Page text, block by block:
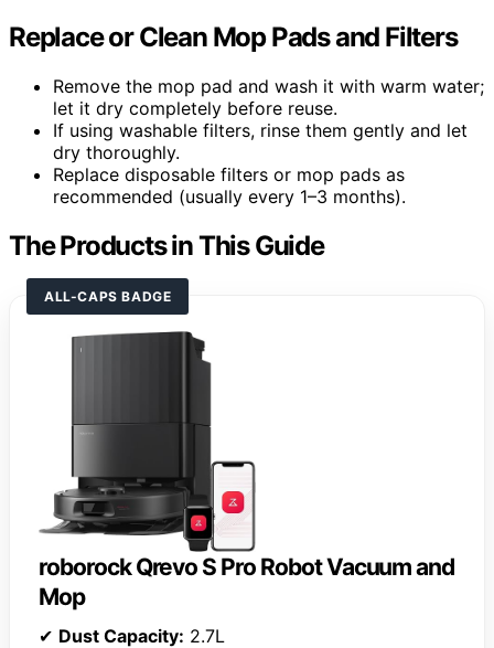
Replace or Clean Mop Pads and Filters
Remove the mop pad and wash it with warm water;
let it dry completely before reuse.
If using washable filters, rinse them gently and let
dry thoroughly.
Replace disposable filters or mop pads as
recommended (usually every 1–3 months).
The Products in This Guide
ALL-CAPS BADGE
roborock Qrevo S Pro Robot Vacuum and
Mop
✔ Dust Capacity: 2.7L